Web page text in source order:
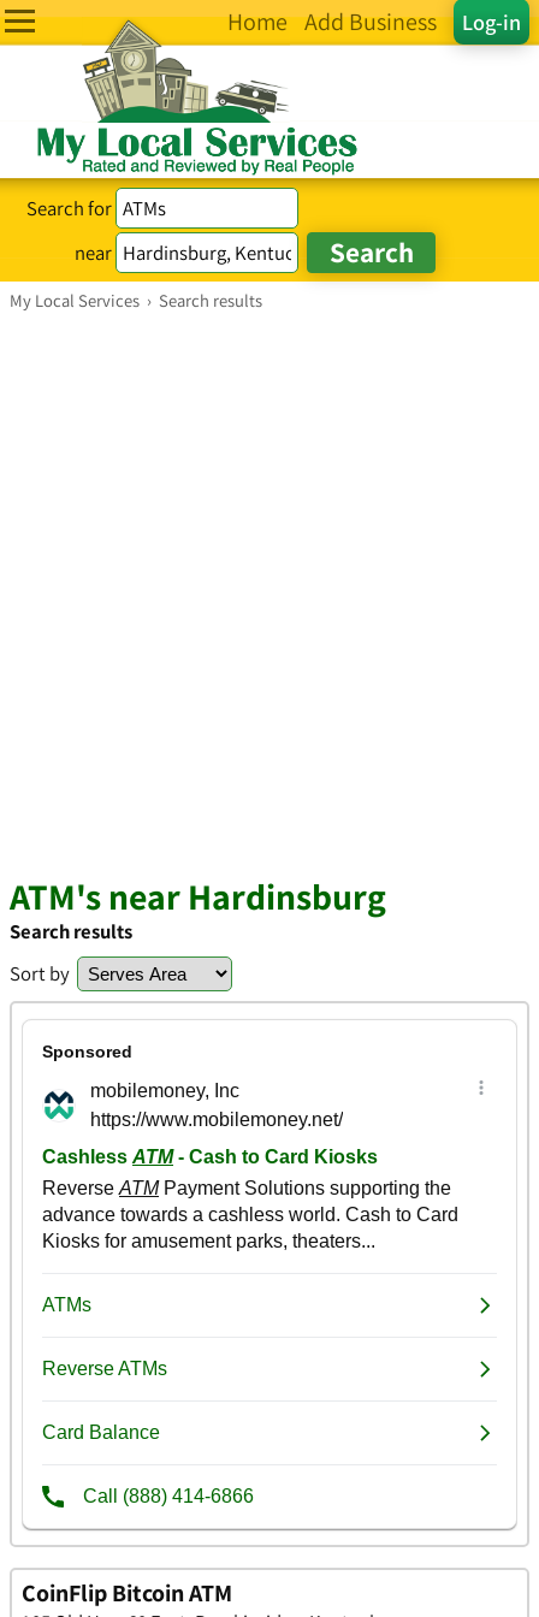
Log-in
Home Add Business
Search for
near
My Local Services › Search results
ATM's near Hardinsburg
Search results
Sort by
CoinFlip Bitcoin ATM